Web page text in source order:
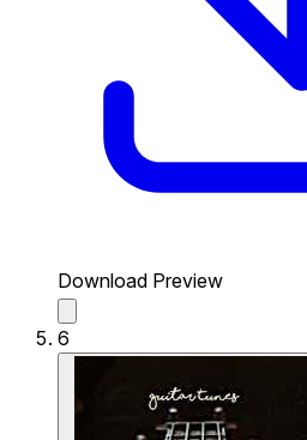
Download Preview
6